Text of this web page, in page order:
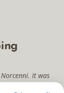
It was